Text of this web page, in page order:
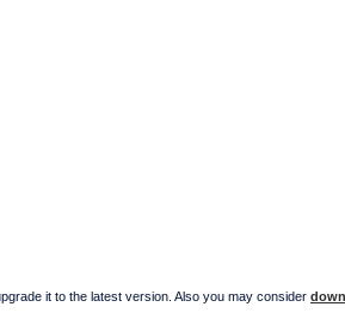
it to the latest version. Also you may consider